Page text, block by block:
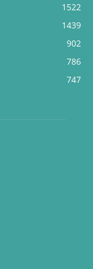
1522
1439
902
786
747